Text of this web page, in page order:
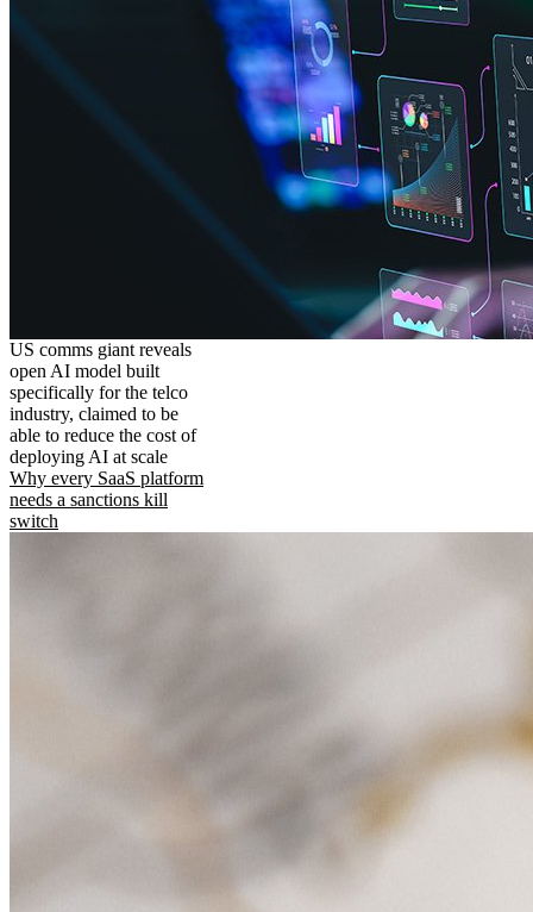
US comms giant reveals
open AI model built
specifically for the telco
industry, claimed to be
able to reduce the cost of
deploying AI at scale
Why every SaaS platform
needs a sanctions kill
switch